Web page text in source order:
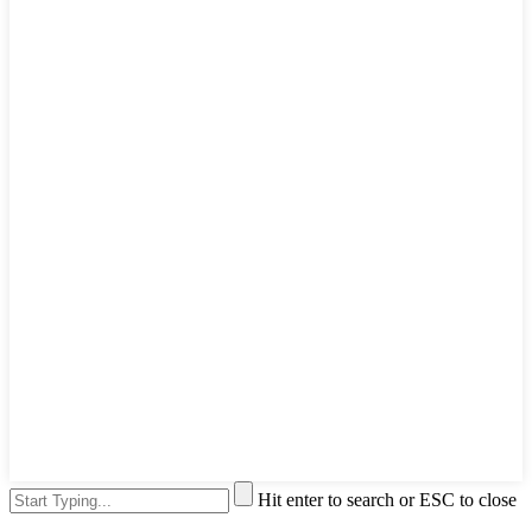
Hit enter to search or ESC to close